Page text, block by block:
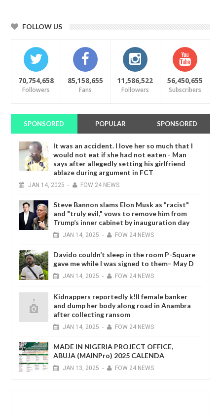
FOLLOW US
70,754,658
Followers
85,158,655
Fans
11,586,522
Followers
56,450,655
Subscribers
SPONSORED POPULAR SPONSORED
It was an accident. I love her so much that I
would not eat if she had not eaten - Man
says after allegedly setting his girlfriend
ablaze during argument in FCT
JAN 14, 2025 - FOW 24 NEWS
Steve Bannon slams Elon Musk as "racist"
and "truly evil," vows to remove him from
Trump’s inner cabinet by inauguration day
JAN 14, 2025 - FOW 24 NEWS
Davido couldn’t sleep in the room P-Square
gave me while I was signed to them– May D
JAN 14, 2025 - FOW 24 NEWS
Kidnappers reportedly k!ll female banker
and dump her body along road in Anambra
after collecting ransom
JAN 14, 2025 - FOW 24 NEWS
MADE IN NIGERIA PROJECT OFFICE,
ABUJA (MAINPro) 2025 CALENDA
JAN 13, 2025 - FOW 24 NEWS